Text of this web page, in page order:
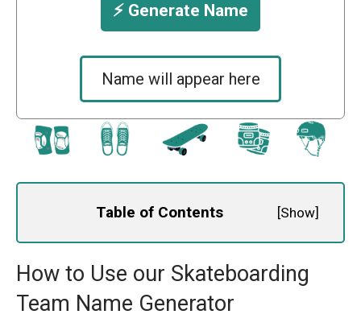
⚡️ Generate Name
Name will appear here
Table of Contents [Show]
How to Use our Skateboarding
Team Name Generator